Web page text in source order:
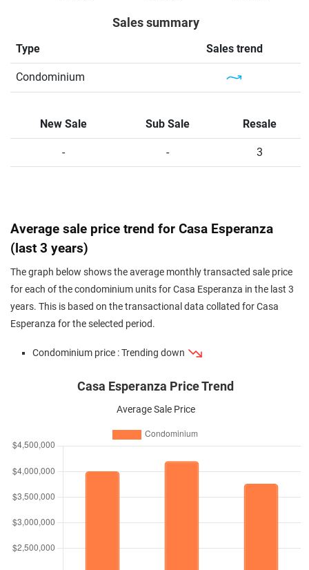
Sales summary
Type Sales trend
Condominium
New Sale Sub Sale Resale
- - 3
Average sale price trend for Casa Esperanza
(last 3 years)
The graph below shows the average monthly transacted sale price
for each of the condominium units for Casa Esperanza in the last 3
years. This is based on the transactional data collated for Casa
Esperanza for the selected period.
Condominium price : Trending down
Casa Esperanza Price Trend
Average Sale Price